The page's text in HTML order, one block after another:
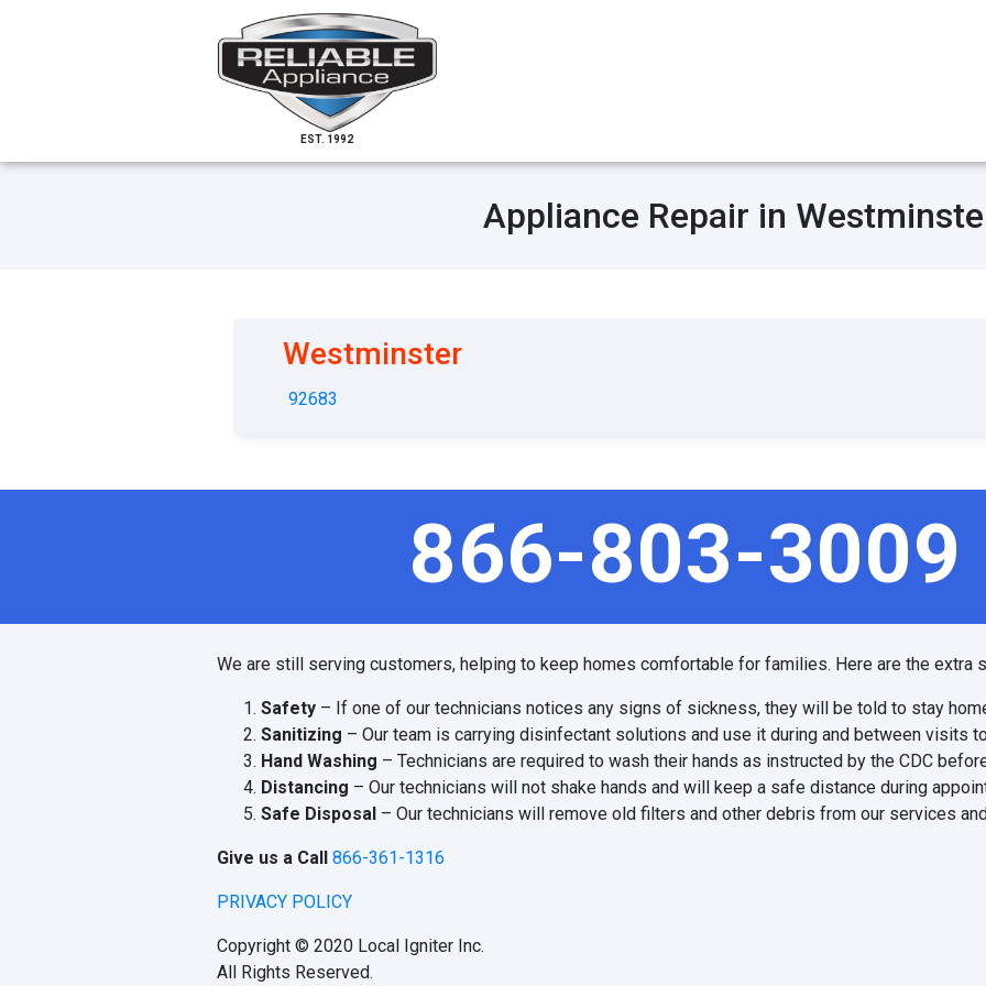
EST. 1992
Appliance Repair in
Westminster
92683
866-803-3009
We are still serving customers, helping to keep homes comfortable for families. Here are the extra
Safety – If one of our technicians notices any signs of sickness, they will be told to stay
Sanitizing – Our team is carrying disinfectant solutions and use it during and between visits
Hand Washing – Technicians are required to wash their hands as instructed by the CDC
Distancing – Our technicians will not shake hands and will keep a safe distance during
Safe Disposal – Our technicians will remove old filters and other debris from our services
Give us a Call 866-361-1316
PRIVACY POLICY
Copyright © 2020 Local Igniter Inc.
All Rights Reserved.